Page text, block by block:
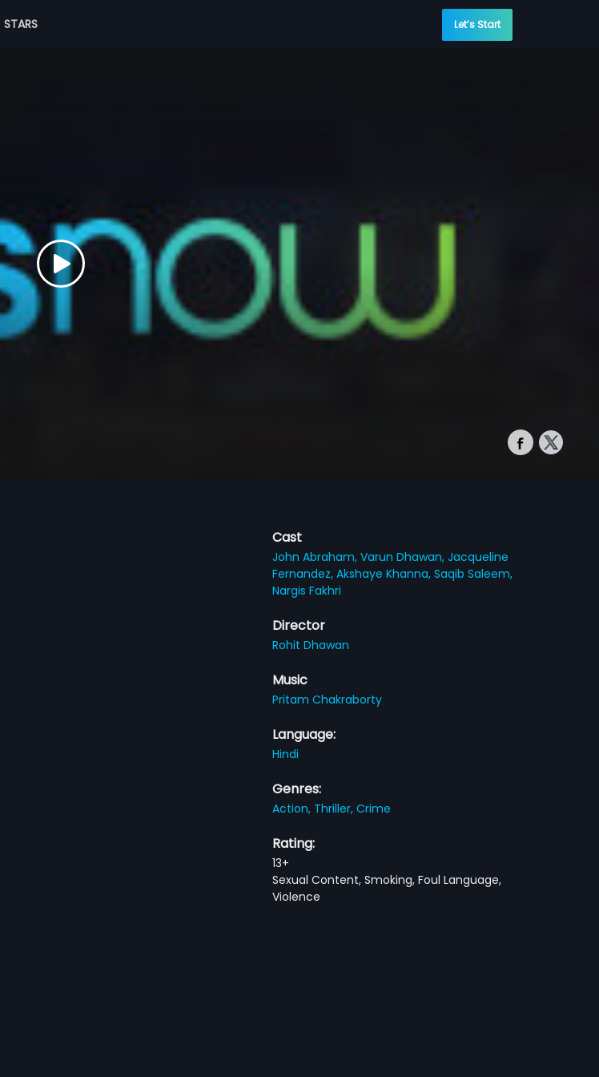
STARS Let’s Start
Cast
John Abraham,Varun Dhawan,Jacqueline
Fernandez,Akshaye Khanna,Saqib Saleem,
Nargis Fakhri
Director
Rohit Dhawan
Music
Pritam Chakraborty
Language:
Hindi
Genres:
Action, Thriller,Crime
Rating:
13+
Sexual Content, Smoking, Foul Language,
Violence